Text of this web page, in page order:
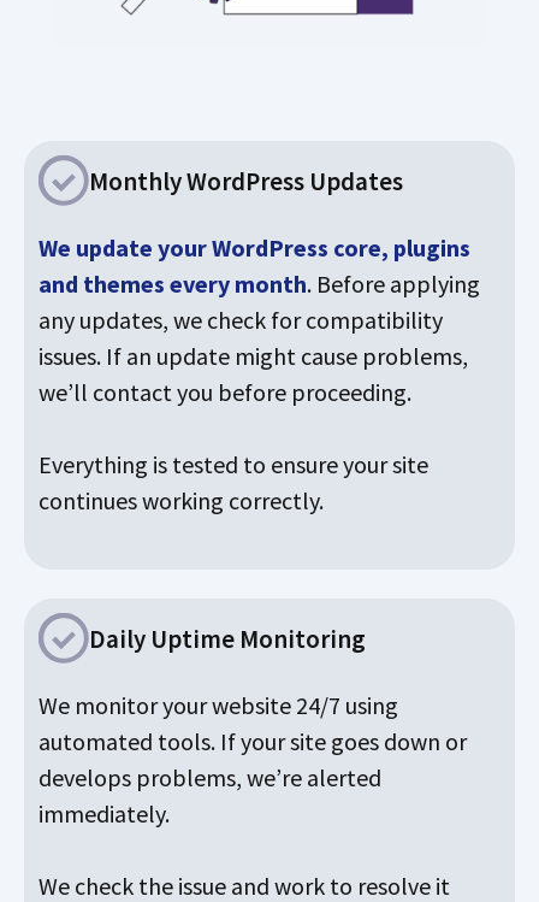
Monthly WordPress Updates
We update your WordPress core, plugins
and themes every month. Before applying
any updates, we check for compatibility
issues. If an update might cause problems,
we’ll contact you before proceeding.
Everything is tested to ensure your site
continues working correctly.
Daily Uptime Monitoring
We monitor your website 24/7 using
automated tools. If your site goes down or
develops problems, we’re alerted
immediately.
We check the issue and work to resolve it